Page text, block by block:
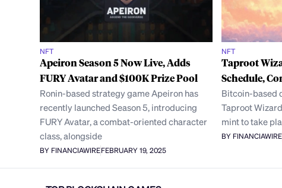
NFT
Apeiron Season 5 Now Live, Adds
FURY Avatar and $100K Prize Pool
Ronin-based strategy game Apeiron has
recently launched Season 5, introducing
FURY Avatar, a combat-oriented character
class, alongside
BY FINANCIAWIREFEBRUARY 19, 2025
NFT
Taproot
Schedule,
Bitcoin-based
Taproot
mint to take
BY FINANCIAWIRE